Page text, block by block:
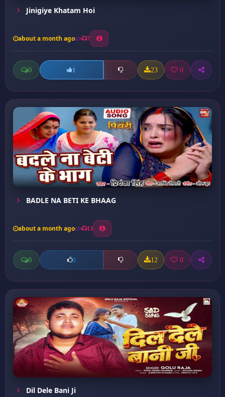
Jinigiye Khatam Hoi
about a month ago 7
0 1 23 0
BADLE NA BETI KE BHAAG
about a month ago 13
0 0 12 0
Dil Dele Bani Ji